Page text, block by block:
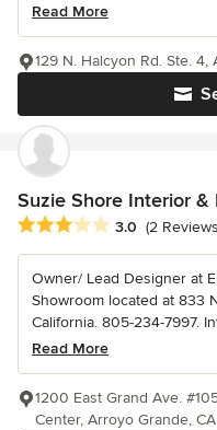
Read More
129 N. Halcyon Rd. Ste.
Suzie Shore Interior &
Average rating: 3 out of 5
3.0 (2
Owner/ Lead Designer at
Showroom located at 833
California. 805-234-7997.
Read More
1200 East Grand Ave.
Center, Arroyo Grande,